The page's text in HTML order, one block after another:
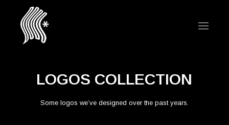
LOGOS COLLECTION
Some logos we’ve designed over the past years.